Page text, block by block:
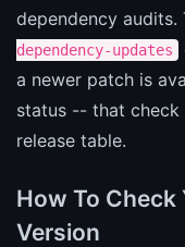
dependency audits.
dependency-updates
a newer patch is
status -- that check
release table.
How To Check
Version